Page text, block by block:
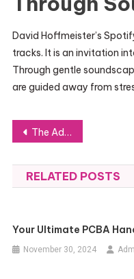
David Hoffmeister’s
tracks. It is an invitation
Through gentle
are guided away from
Post
navigation
The Advantages of Using Pre-Terminated Fiber Optic Cables in Modern Networking
RELATED POSTS
Your Ultimate PCBA
November 30, 2024